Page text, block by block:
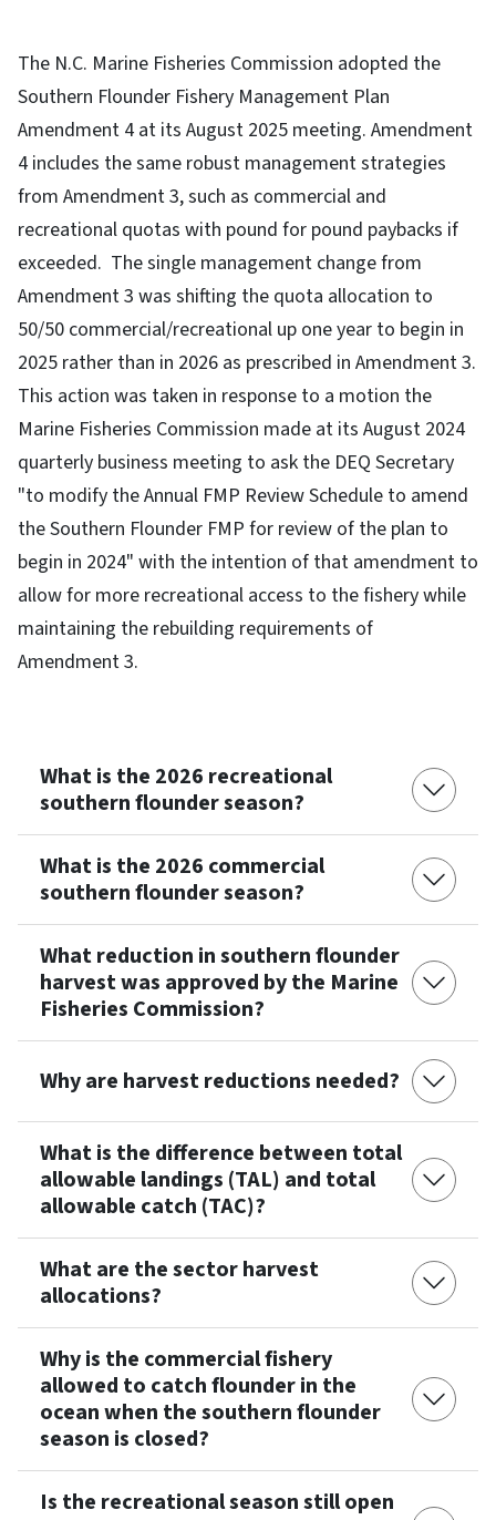
The N.C. Marine Fisheries Commission adopted the
Southern Flounder Fishery Management Plan
Amendment 4 at its August 2025 meeting. Amendment
4 includes the same robust management strategies
from Amendment 3, such as commercial and
recreational quotas with pound for pound paybacks if
exceeded. The single management change from
Amendment 3 was shifting the quota allocation to
50/50 commercial/recreational up one year to begin in
2025 rather than in 2026 as prescribed in Amendment 3.
This action was taken in response to a motion the
Marine Fisheries Commission made at its August 2024
quarterly business meeting to ask the DEQ Secretary
"to modify the Annual FMP Review Schedule to amend
the Southern Flounder FMP for review of the plan to
begin in 2024" with the intention of that amendment to
allow for more recreational access to the fishery while
maintaining the rebuilding requirements of
Amendment 3.
What is the 2026 recreational
southern flounder season?
What is the 2026 commercial
southern flounder season?
What reduction in southern flounder
harvest was approved by the Marine
Fisheries Commission?
Why are harvest reductions needed?
What is the difference between total
allowable landings (TAL) and total
allowable catch (TAC)?
What are the sector harvest
allocations?
Why is the commercial fishery
allowed to catch flounder in the
ocean when the southern flounder
season is closed?
Is the recreational season still open